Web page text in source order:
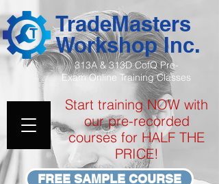
313A & 313D CofQ Pre-
ExamOnline Training Classes
TradeMasters
Workshop Inc.
Start training NOW with
our pre-recorded
courses for HALF THE
PRICE!
FREE SAMPLE COURSE